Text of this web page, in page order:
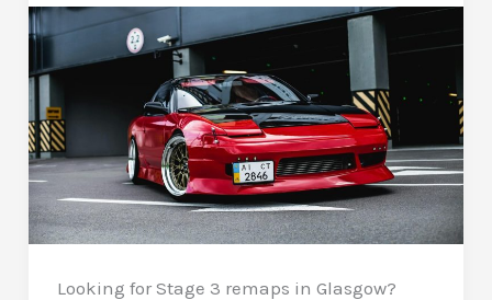
Looking for Stage 3 remaps in Glasgow?